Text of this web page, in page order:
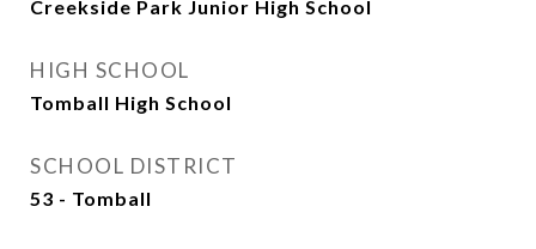
Creekside Park Junior High School
HIGH SCHOOL
Tomball High School
SCHOOL DISTRICT
53 - Tomball